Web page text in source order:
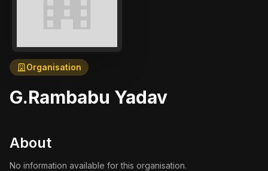
Organisation
G.Rambabu Yadav
About
No information available for this organisation.